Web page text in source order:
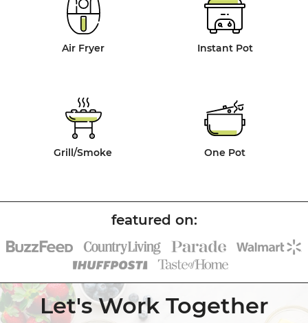
Air Fryer Instant Pot
Grill/Smoke One Pot
Let's Work Together